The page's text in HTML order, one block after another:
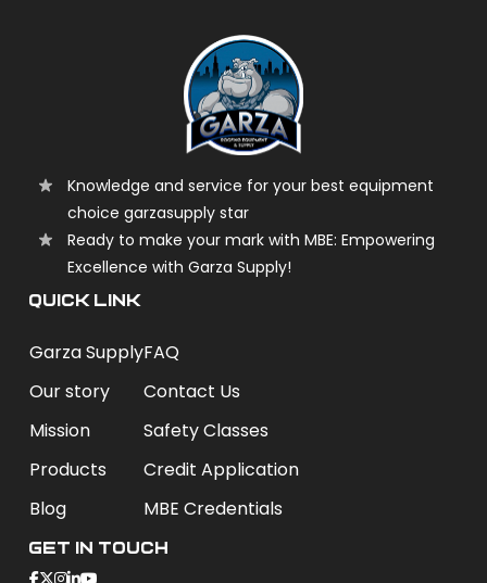
Knowledge and service for your best equipment
choice garzasupply star
Ready to make your mark with MBE: Empowering
Excellence with Garza Supply!
QUICK LINK
Garza Supply
Our story
Mission
Products
Blog
FAQ
Contact Us
Safety Classes
Credit Application
MBE Credentials
Get In Touch